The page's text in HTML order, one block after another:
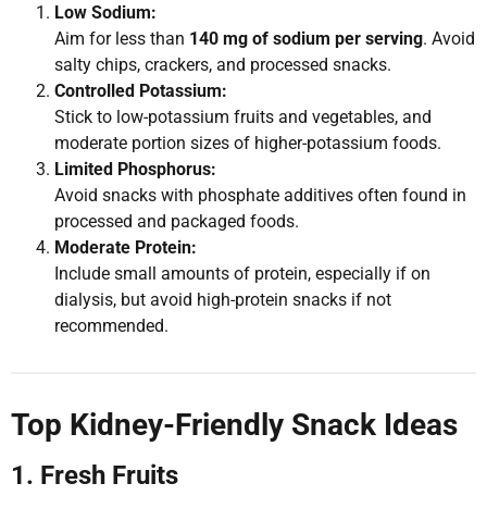
Low Sodium:
Aim for less than 140 mg of sodium per serving. Avoid
salty chips, crackers, and processed snacks.
Controlled Potassium:
Stick to low-potassium fruits and vegetables, and
moderate portion sizes of higher-potassium foods.
Limited Phosphorus:
Avoid snacks with phosphate additives often found in
processed and packaged foods.
Moderate Protein:
Include small amounts of protein, especially if on
dialysis, but avoid high-protein snacks if not
recommended.
Top Kidney-Friendly Snack Ideas
1. Fresh Fruits